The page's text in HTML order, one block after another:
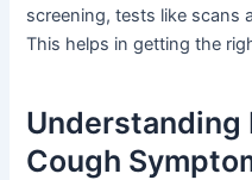
screening, tests like scans
This helps in getting the
Understanding
Cough